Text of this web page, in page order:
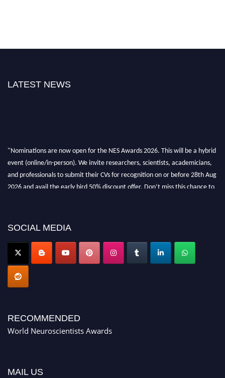
LATEST NEWS
"Nominations are now open for the NES Awards 2026. This will be a hybrid
event (online/in-person). We invite researchers, scientists, academicians,
and professionals to submit their CVs for recognition on or before 28th Aug
2026 and avail the early bird 50% discount offer. Don’t miss this chance to
SOCIAL MEDIA
RECOMMENDED
World Neuroscientists Awards
MAIL US